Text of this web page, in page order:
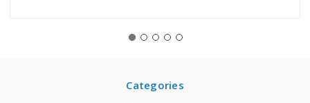
Categories